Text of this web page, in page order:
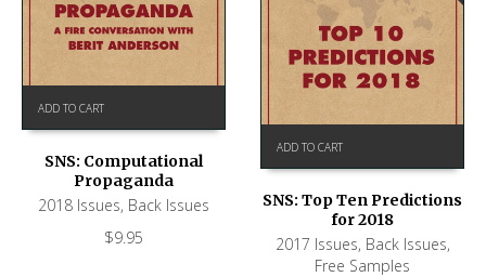
ADD TO CART
SNS: Computational
Propaganda
2018 Issues, Back Issues
$9.95
ADD TO CART
SNS: Top Ten Predictions
for 2018
2017 Issues, Back Issues,
Free Samples